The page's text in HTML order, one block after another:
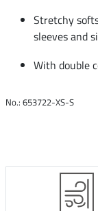
Stretchy
sleeves and
With double
No.: 653722-XS-S